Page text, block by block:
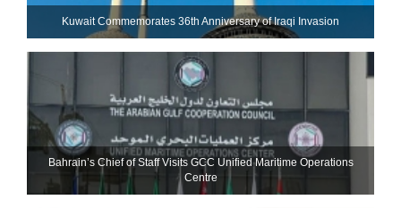
Kuwait Commemorates 36th Anniversary of Iraqi Invasion
Bahrain’s Chief of Staff Visits GCC Unified Maritime Operations
Centre